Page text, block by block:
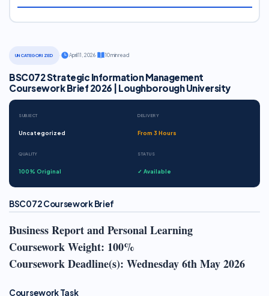
UNCATEGORIZED April 11, 2026· 10 min read
BSC072 Strategic Information Management
Coursework Brief 2026 | Loughborough University
SUBJECT
Uncategorized
DELIVERY
From 3 Hours
QUALITY
100% Original
STATUS
✓ Available
BSC072 Coursework Brief
Business Report and Personal Learning
Coursework Weight: 100%
Coursework Deadline(s): Wednesday 6th May 2026
Coursework Task